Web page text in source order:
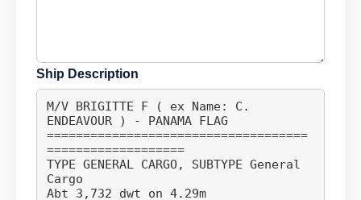
Ship Description